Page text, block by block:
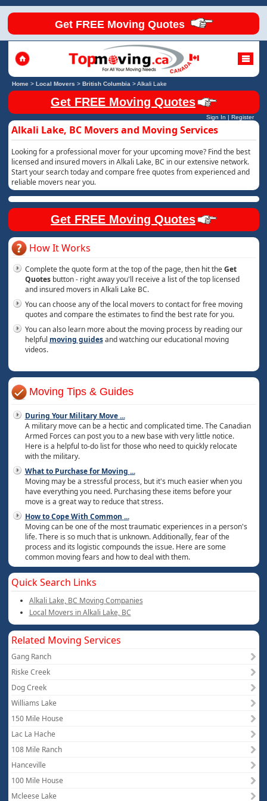
Get FREE Moving Quotes
Home> Local Movers > British Columbia >Alkali Lake
Get FREE Moving Quotes
Sign In | Register
Alkali Lake, BC Movers and Moving Services
Looking for a professional mover for your upcoming move? Find the best
licensed and insured movers in Alkali Lake, BC in our extensive network.
Start your search today and compare free quotes from experienced and
reliable movers near you.
Get FREE Moving Quotes
How It Works
Complete the quote form at the top of the page, then hit theGet
Quotesbutton - right away you'll receive a list of the top licensed
and insured movers in Alkali Lake BC.
You can choose any of the local movers to contact for free moving
quotes and compare the estimates to find the best rate for you.
You can also learn more about the moving process by reading our
helpful moving guidesand watching our educational moving
videos.
Moving Tips & Guides
During Your Military Move...
A military move can be a hectic and complicated time. The Canadian
Armed Forces can post you to a new base with very little notice.
Here is a helpful to-do list for those who need to quickly relocate
with the military.
What to Purchase for Moving ...
Moving may be a stressful process, but it's much easier when you
have everything you need. Purchasing these items before your
move is a great way to reduce that stress.
How to Cope With Common ...
Moving can be one of the most traumatic experiences in a person's
life. There is so much that is unknown. Additionally, fear of the
process and its logistic compounds the issue. Here are some
common moving fears and how to deal with them.
Quick Search Links
Alkali Lake, BC Moving Companies
Local Movers in Alkali Lake, BC
Related Moving Services
Gang Ranch
Riske Creek
Dog Creek
Williams Lake
150 Mile House
Lac La Hache
108 Mile Ranch
Hanceville
100 Mile House
Mcleese Lake